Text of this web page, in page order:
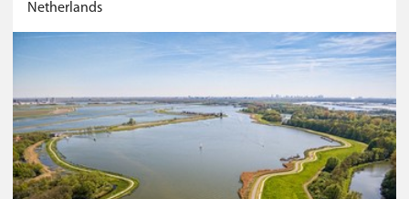
Netherlands